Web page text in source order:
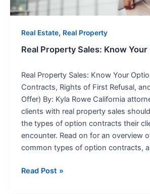
Real Estate, Real Property
Real Property Sales: Know
Real Property Sales: Know Your
Contracts, Rights of First Refusal,
Offer) By: Kyla Rowe California
clients with real property sales
the types of option contracts their
encounter. Read on for an overview
common types of option contracts,
Read Post »